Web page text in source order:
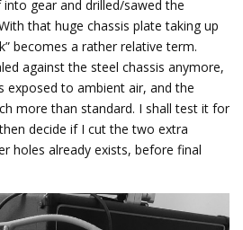
gear and drilled/sawed the
that huge chassis plate taking up
becomes a rather relative term.
against the steel chassis anymore,
to ambient air, and the
more than standard. I shall test it for
decide if I cut the two extra
holes already exists, before final